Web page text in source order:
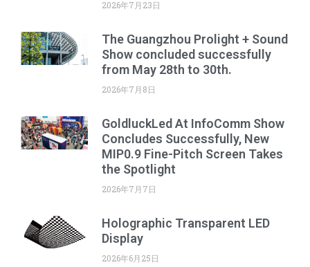
2026年7月23日
The Guangzhou Prolight + Sound
Show concluded successfully
from May 28th to 30th.
2026年7月8日
GoldluckLed At InfoComm Show
Concludes Successfully, New
MIP0.9 Fine-Pitch Screen Takes
the Spotlight
2026年7月7日
Holographic Transparent LED
Display
2026年6月25日